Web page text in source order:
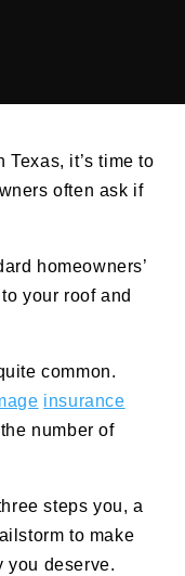
it’s time to
often ask if
homeowners’
your roof and
common.
insurance
number of
steps you, a
to make
you deserve.